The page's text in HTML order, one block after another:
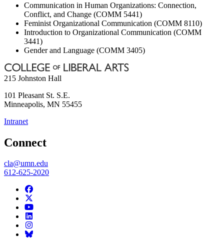
Communication in Human Organizations: Connection,
Conflict, and Change (COMM 5441)
Feminist Organizational Communication (COMM 8110)
Introduction to Organizational Communication (COMM
3441)
Gender and Language (COMM 3405)
215 Johnston Hall
101 Pleasant St. S.E.
Minneapolis, MN 55455
Intranet
Connect
cla@umn.edu
612-625-2020